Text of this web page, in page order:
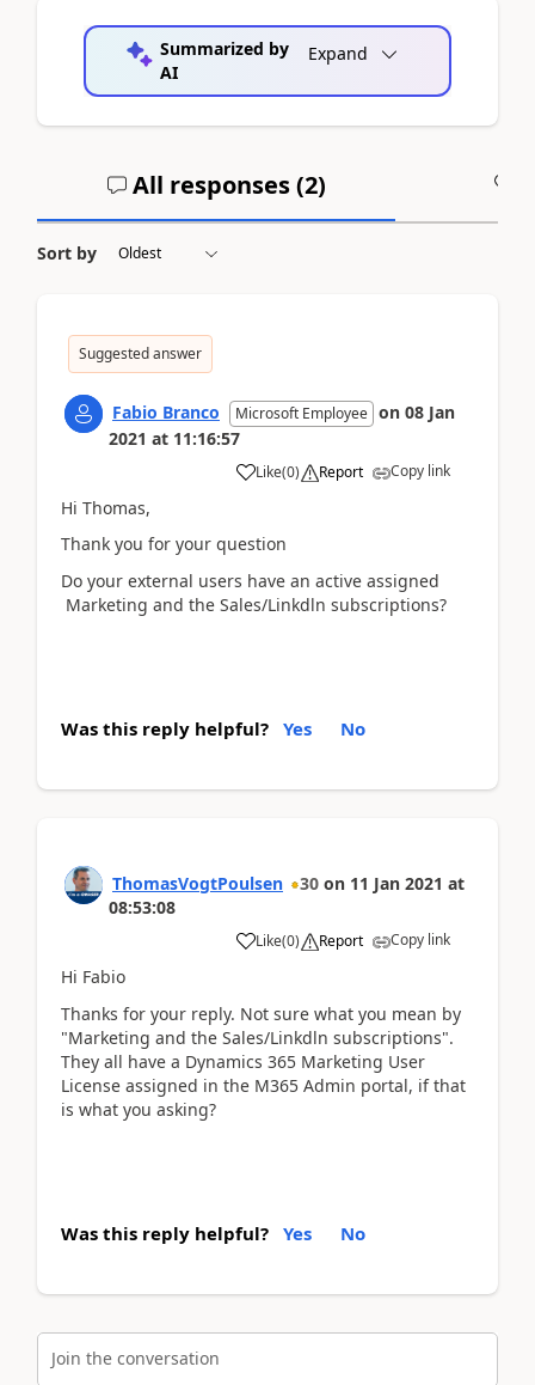
Summarized by
AI
Expand
All responses (2)
Sort by
Suggested answer
Fabio Branco Microsoft Employee on 08 Jan
2021 at 11:16:57
Like(0) Report Copy link
Hi Thomas,
Thank you for your question
Do your external users have an active assigned
Marketing and the Sales/Linkdln subscriptions?
Was this reply helpful? Yes No
ThomasVogtPoulsen 30 on 11 Jan 2021 at
08:53:08
Like(0) Report Copy link
Hi Fabio
Thanks for your reply. Not sure what you mean by
"Marketing and the Sales/Linkdln subscriptions".
They all have a Dynamics 365 Marketing User
License assigned in the M365 Admin portal, if that
is what you asking?
Was this reply helpful? Yes No
Join the conversation